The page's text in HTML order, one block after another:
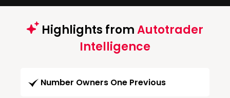
Highlights fromAutotrader
Intelligence
Number Owners One Previous